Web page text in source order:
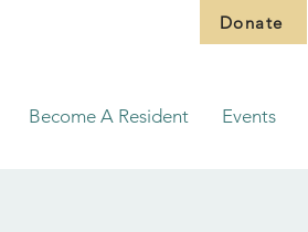
Donate
Become A Resident Events